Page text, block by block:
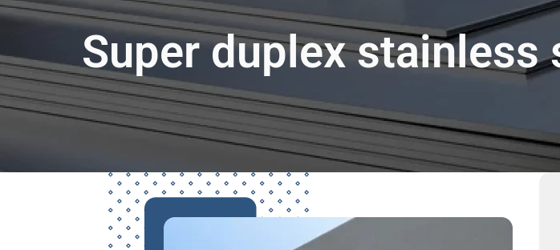
Super duplex